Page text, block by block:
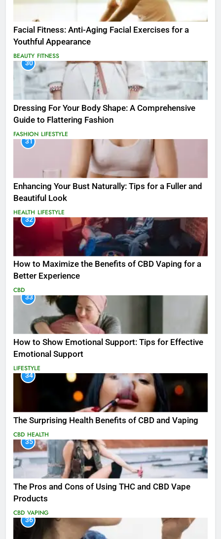
Facial Fitness: Anti-Aging Facial Exercises for a
Youthful Appearance
BEAUTY FITNESS
30
Dressing For Your Body Shape: A Comprehensive
Guide to Flattering Fashion
FASHION LIFESTYLE
31
Enhancing Your Bust Naturally: Tips for a Fuller and
Beautiful Look
HEALTH LIFESTYLE
32
How to Maximize the Benefits of CBD Vaping for a
Better Experience
CBD
33
How to Show Emotional Support: Tips for Effective
Emotional Support
LIFESTYLE
34
The Surprising Health Benefits of CBD and Vaping
CBD HEALTH
35
The Pros and Cons of Using THC and CBD Vape
Products
CBD VAPING
36